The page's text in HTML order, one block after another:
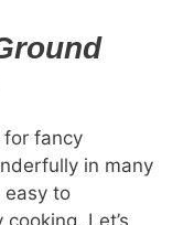
fancy
in many
easy to